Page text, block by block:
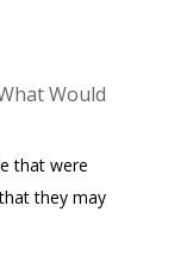
Would
that were
they may